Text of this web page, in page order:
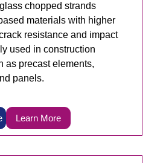
chopped strands
materials with higher
resistance and impact
used in construction
as precast elements,
panels.
Learn More